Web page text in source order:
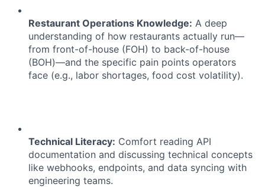
Restaurant Operations Knowledge: A deep
understanding of how restaurants actually run—
from front-of-house (FOH) to back-of-house
(BOH)—and the specific pain points operators
face (e.g., labor shortages, food cost volatility).
Technical Literacy: Comfort reading API
documentation and discussing technical concepts
like webhooks, endpoints, and data syncing with
engineering teams.